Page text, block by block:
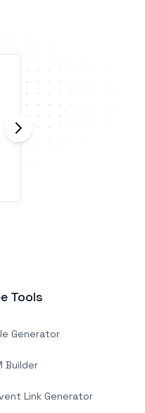
web form and
Tools
Generator
Builder
Link Generator